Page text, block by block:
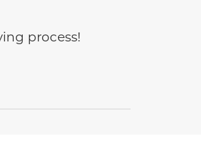
process!